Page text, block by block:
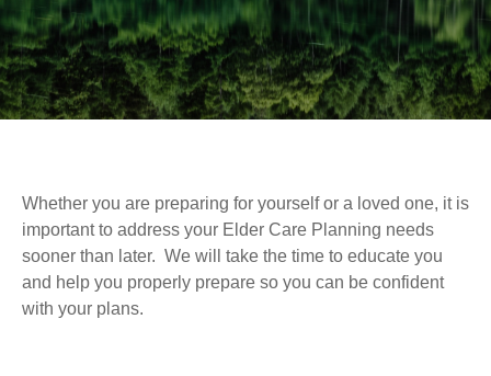
Whether you are preparing for yourself or a loved one, it is
important to address your Elder Care Planning needs
sooner than later. We will take the time to educate you
and help you properly prepare so you can be confident
with your plans.